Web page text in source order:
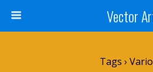
Vector
Tags ›